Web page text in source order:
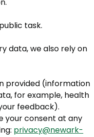
task.
data, we also rely on
provided (information
for example, health
feedback).
your consent at any
privacy@newark-